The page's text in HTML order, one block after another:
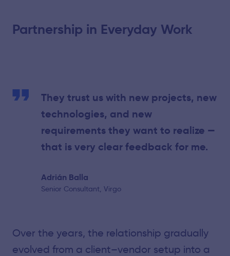
Partnership in Everyday Work
They trust us with new projects, new
technologies, and new
requirements they want to realize —
that is very clear feedback for me.
Adrián Balla
Senior Consultant, Virgo
Over the years, the relationship gradually
evolved from a client–vendor setup into a